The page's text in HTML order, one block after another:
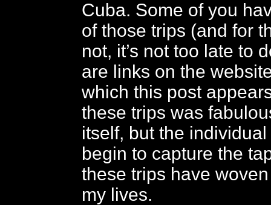
Cuba. Some of you
of those trips (and for
not, it’s not too late to
are links on the
which this post
these trips was
itself, but the
begin to capture the
these trips have
my lives.